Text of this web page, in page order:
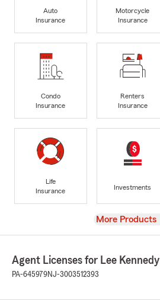
Auto
Insurance
Motorcycle
Insurance
Condo
Insurance
Renters
Insurance
Life
Insurance
Investments
View
More Products
Agent Licenses for Lee Kennedy
PA-645979NJ-3003512393